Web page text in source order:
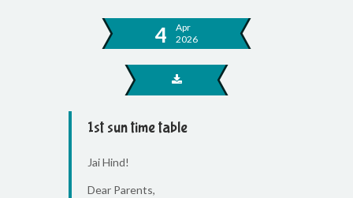
4
Apr
2026
1st sun time table
Jai Hind!
Dear Parents,